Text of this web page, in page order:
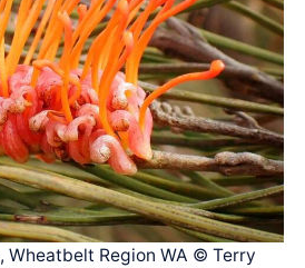
, Wheatbelt Region WA © Terry